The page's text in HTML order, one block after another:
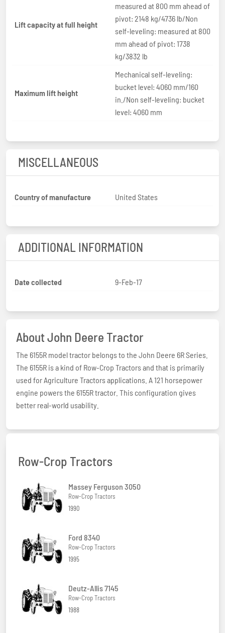
Lift capacity at full height
measured at 800 mm ahead of
pivot: 2148 kg/4736 lb/Non
self-leveling: measured at 800
mm ahead of pivot: 1738
kg/3832 lb
Maximum lift height
Mechanical self-leveling:
bucket level: 4060 mm/160
in./Non self-leveling: bucket
level: 4060 mm
MISCELLANEOUS
Country of manufacture United States
ADDITIONAL INFORMATION
Date collected 9-Feb-17
About John Deere Tractor
The 6155R model tractor belongs to the John Deere 6R Series.
The 6155R is a kind of Row-Crop Tractors and that is primarily
used for Agriculture Tractors applications. A 121 horsepower
engine powers the 6155R tractor. This configuration gives
better real-world usability.
Row-Crop Tractors
Massey Ferguson 3050
Row-Crop Tractors
1990
Ford 8340
Row-Crop Tractors
1995
Deutz-Allis 7145
Row-Crop Tractors
1988